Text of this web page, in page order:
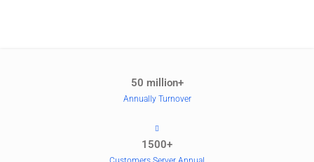
50 million+
Annually Turnover
1500+